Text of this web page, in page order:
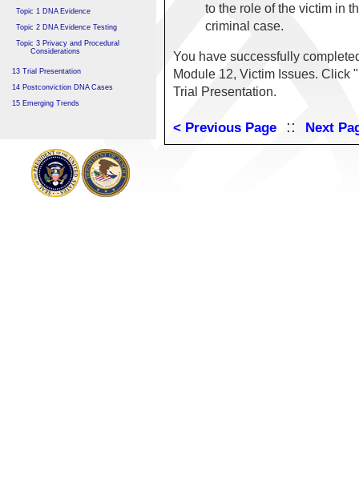
Topic 1 DNA Evidence
Topic 2 DNA Evidence Testing
Topic 3 Privacy and Procedural
Considerations
13 Trial Presentation
14 Postconviction DNA Cases
15 Emerging Trends
to the role of the victim in
criminal case.
You have successfully
Module 12, Victim Issues. Click
Trial Presentation.
< Previous Page :: Next